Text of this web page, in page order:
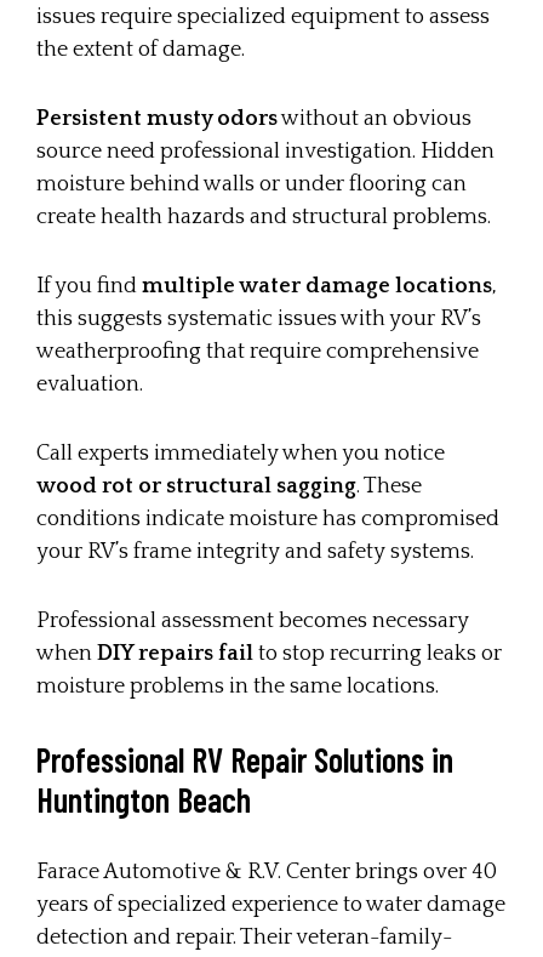
issues require specialized equipment to assess
the extent of damage.
Persistent musty odorswithout an obvious
source need professional investigation. Hidden
moisture behind walls or under flooring can
create health hazards and structural problems.
If you find multiple water damage locations,
this suggests systematic issues with your RV’s
weatherproofing that require comprehensive
evaluation.
Call experts immediately when you notice
wood rot or structural sagging. These
conditions indicate moisture has compromised
your RV’s frame integrity and safety systems.
Professional assessment becomes necessary
when DIY repairs fail to stop recurring leaks or
moisture problems in the same locations.
Professional RV Repair Solutions in
Huntington Beach
Farace Automotive & R.V. Center brings over 40
years of specialized experience to water damage
detection and repair. Their veteran-family-